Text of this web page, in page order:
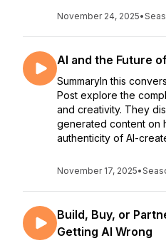
November 24, 2025•
AI and the Future
SummaryIn this
Post explore the
and creativity. They
generated content on
authenticity of AI-
November 17, 2025•
Build, Buy, or
Getting AI Wrong